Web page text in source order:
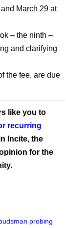
March 29 at
– the ninth –
and clarifying
the fee, are due
like you to
recurring
Incite, the
for the
probing